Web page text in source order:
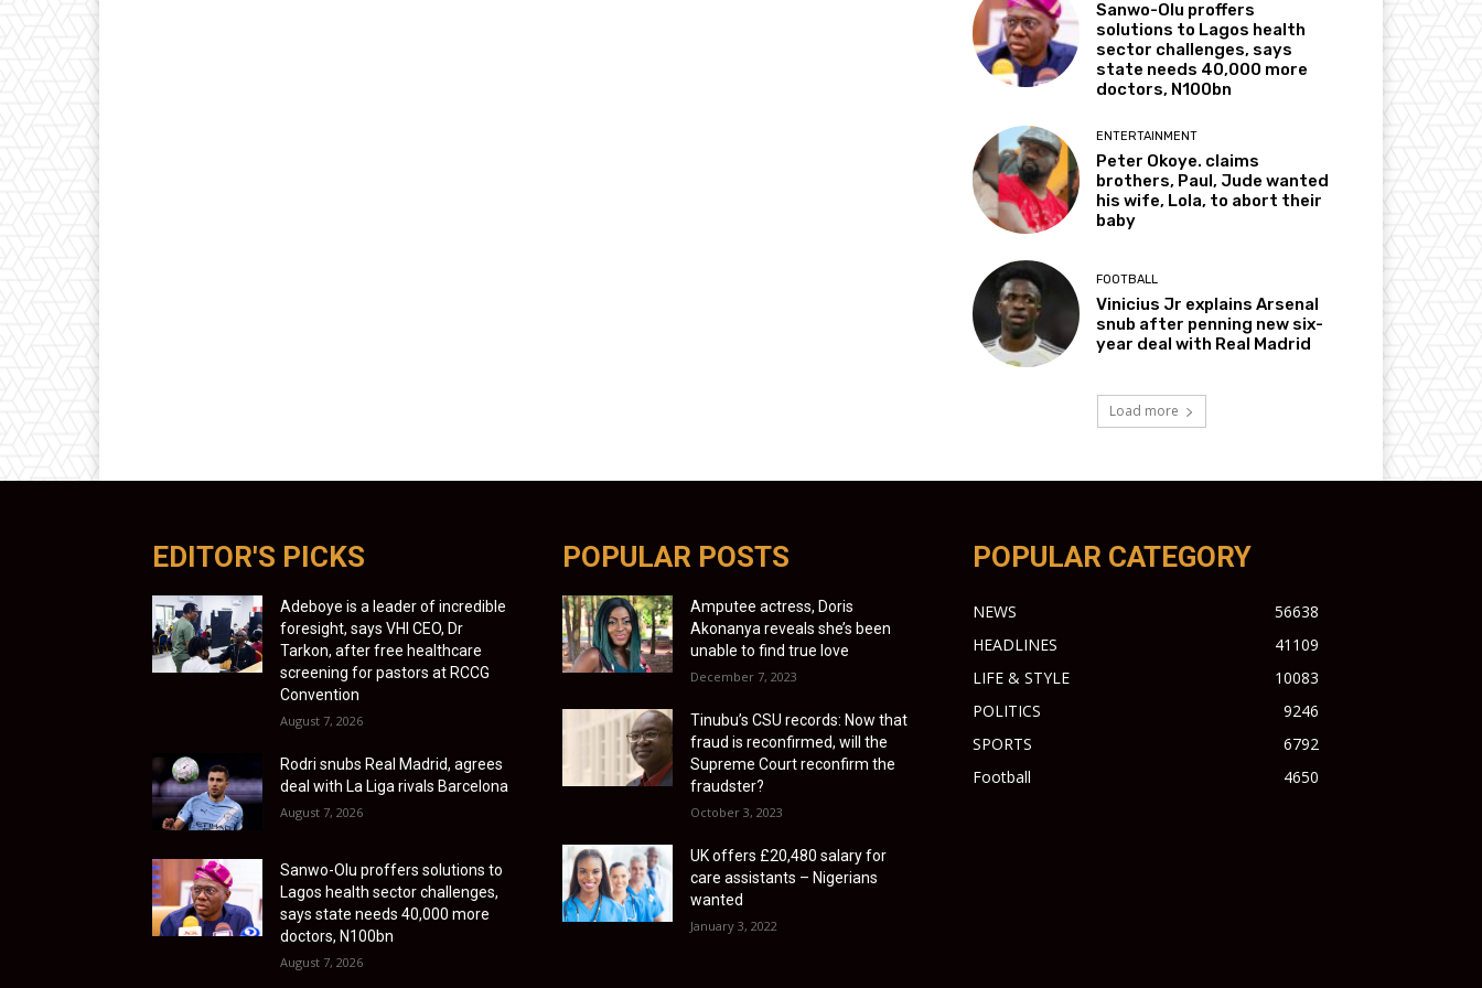
Sanwo-Olu proffers
solutions to Lagos health
sector challenges, says
state needs 40,000 more
doctors, N100bn
ENTERTAINMENT
Peter Okoye. claims
brothers, Paul, Jude wanted
his wife, Lola, to abort their
baby
FOOTBALL
Vinicius Jr explains Arsenal
snub after penning new six-
year deal with Real Madrid
Load more
EDITOR'S PICKS
Adeboye is a leader of incredible
foresight, says VHI CEO, Dr
Tarkon, after free healthcare
screening for pastors at RCCG
Convention
August 7, 2026
Rodri snubs Real Madrid, agrees
deal with La Liga rivals Barcelona
August 7, 2026
Sanwo-Olu proffers solutions to
Lagos health sector challenges,
says state needs 40,000 more
doctors, N100bn
August 7, 2026
POPULAR POSTS
Amputee actress, Doris
Akonanya reveals she’s been
unable to find true love
December 7, 2023
Tinubu’s CSU records: Now that
fraud is reconfirmed, will the
Supreme Court reconfirm the
fraudster?
October 3, 2023
UK offers £20,480 salary for
care assistants – Nigerians
wanted
January 3, 2022
POPULAR CATEGORY
NEWS
56638
HEADLINES
41109
LIFE & STYLE
10083
POLITICS
9246
SPORTS
6792
Football
4650